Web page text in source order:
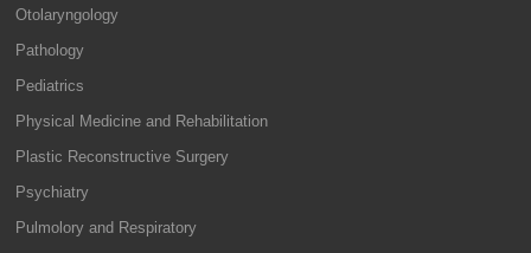
Otolaryngology
Pathology
Pediatrics
Physical Medicine and Rehabilitation
Plastic Reconstructive Surgery
Psychiatry
Pulmolory and Respiratory